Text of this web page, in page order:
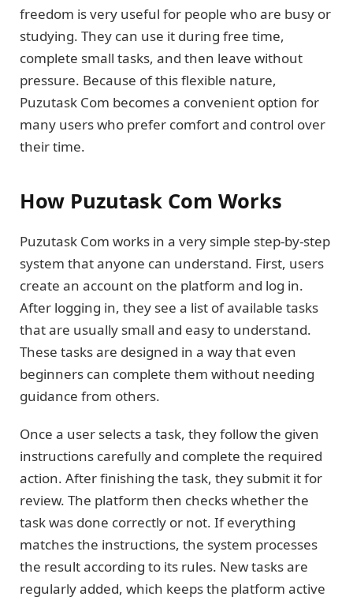
freedom is very useful for people who are busy or
studying. They can use it during free time,
complete small tasks, and then leave without
pressure. Because of this flexible nature,
Puzutask Com becomes a convenient option for
many users who prefer comfort and control over
their time.
How Puzutask Com Works
Puzutask Com works in a very simple step-by-step
system that anyone can understand. First, users
create an account on the platform and log in.
After logging in, they see a list of available tasks
that are usually small and easy to understand.
These tasks are designed in a way that even
beginners can complete them without needing
guidance from others.
Once a user selects a task, they follow the given
instructions carefully and complete the required
action. After finishing the task, they submit it for
review. The platform then checks whether the
task was done correctly or not. If everything
matches the instructions, the system processes
the result according to its rules. New tasks are
regularly added, which keeps the platform active